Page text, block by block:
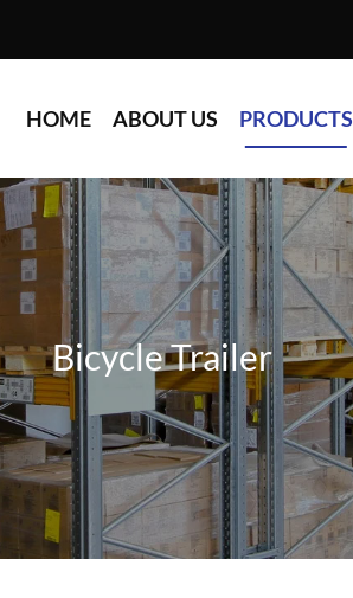
HOME ABOUT US PRODUCTS
Bicycle Trailer